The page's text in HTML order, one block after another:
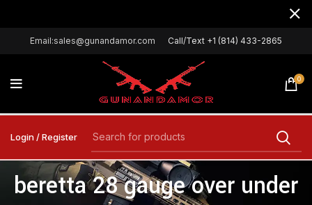
Email:sales@gunandamor.com Call/Text +1 (814) 433-2865
0
Login / Register
beretta 28 gauge over under